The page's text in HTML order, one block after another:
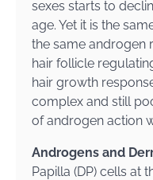
sexes starts to
age. Yet it is the
the same androgen
hair follicle
hair growth
complex and still
of androgen action
Androgens and
Papilla (DP) cells at